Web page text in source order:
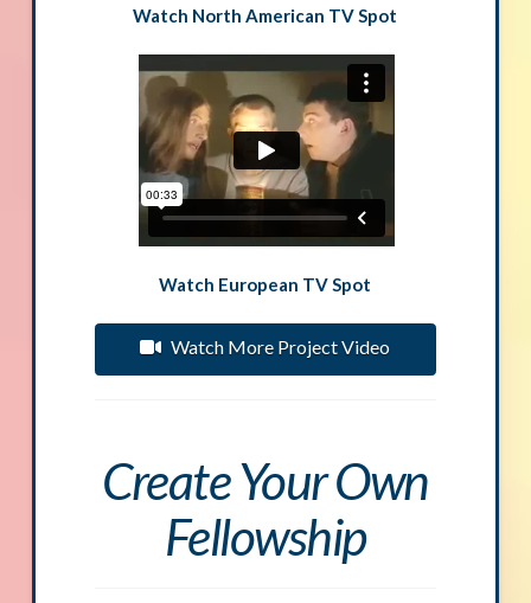
Watch North American TV Spot
Watch European TV Spot
Watch More Project Video
Create Your Own
Fellowship